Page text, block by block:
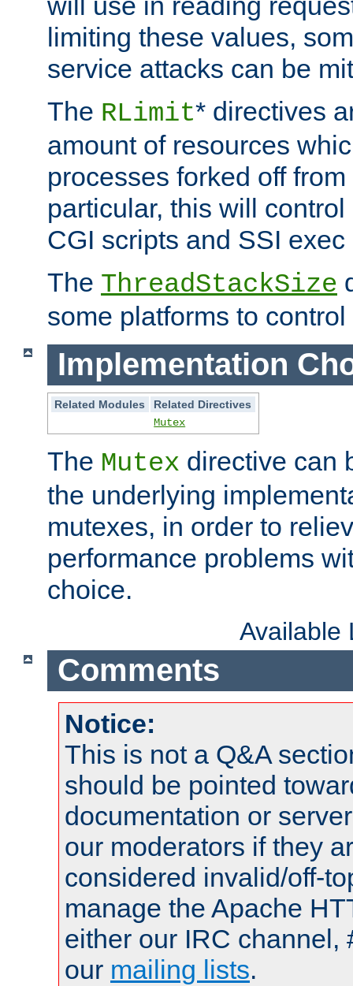
limiting these values,
service attacks can be
The RLimit* directives
amount of resources
processes forked off
particular, this will
CGI scripts and SSI
The ThreadStackSize
some platforms to
Implementation
Related Modules
Related Directives
Mutex
The Mutex directive can
the underlying
mutexes, in order to
performance problems
choice.
Available
Comments
Notice:
This is not a Q&A
should be pointed
documentation or
our moderators if they
considered invalid/off-
manage the Apache
either our IRC channel,
our mailing lists.